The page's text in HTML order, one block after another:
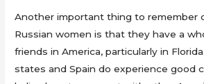
Another important thing to remember
Russian women is that they have a
friends in America, particularly in
states and Spain do experience good